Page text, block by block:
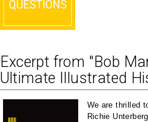
Excerpt from "Bob
Ultimate Illustrated
We are thrilled
Richie